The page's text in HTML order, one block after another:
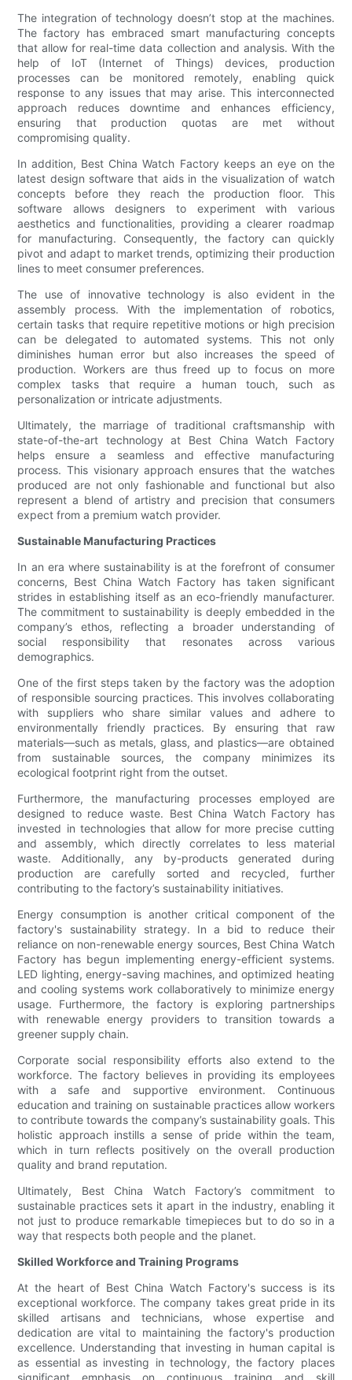
The integration of technology doesn’t stop at the machines.
The factory has embraced smart manufacturing concepts
that allow for real-time data collection and analysis. With the
help of IoT (Internet of Things) devices, production
processes can be monitored remotely, enabling quick
response to any issues that may arise. This interconnected
approach reduces downtime and enhances efficiency,
ensuring that production quotas are met without
compromising quality.
In addition, Best China Watch Factory keeps an eye on the
latest design software that aids in the visualization of watch
concepts before they reach the production floor. This
software allows designers to experiment with various
aesthetics and functionalities, providing a clearer roadmap
for manufacturing. Consequently, the factory can quickly
pivot and adapt to market trends, optimizing their production
lines to meet consumer preferences.
The use of innovative technology is also evident in the
assembly process. With the implementation of robotics,
certain tasks that require repetitive motions or high precision
can be delegated to automated systems. This not only
diminishes human error but also increases the speed of
production. Workers are thus freed up to focus on more
complex tasks that require a human touch, such as
personalization or intricate adjustments.
Ultimately, the marriage of traditional craftsmanship with
state-of-the-art technology at Best China Watch Factory
helps ensure a seamless and effective manufacturing
process. This visionary approach ensures that the watches
produced are not only fashionable and functional but also
represent a blend of artistry and precision that consumers
expect from a premium watch provider.
Sustainable Manufacturing Practices
In an era where sustainability is at the forefront of consumer
concerns, Best China Watch Factory has taken significant
strides in establishing itself as an eco-friendly manufacturer.
The commitment to sustainability is deeply embedded in the
company’s ethos, reflecting a broader understanding of
social responsibility that resonates across various
demographics.
One of the first steps taken by the factory was the adoption
of responsible sourcing practices. This involves collaborating
with suppliers who share similar values and adhere to
environmentally friendly practices. By ensuring that raw
materials—such as metals, glass, and plastics—are obtained
from sustainable sources, the company minimizes its
ecological footprint right from the outset.
Furthermore, the manufacturing processes employed are
designed to reduce waste. Best China Watch Factory has
invested in technologies that allow for more precise cutting
and assembly, which directly correlates to less material
waste. Additionally, any by-products generated during
production are carefully sorted and recycled, further
contributing to the factory’s sustainability initiatives.
Energy consumption is another critical component of the
factory's sustainability strategy. In a bid to reduce their
reliance on non-renewable energy sources, Best China Watch
Factory has begun implementing energy-efficient systems.
LED lighting, energy-saving machines, and optimized heating
and cooling systems work collaboratively to minimize energy
usage. Furthermore, the factory is exploring partnerships
with renewable energy providers to transition towards a
greener supply chain.
Corporate social responsibility efforts also extend to the
workforce. The factory believes in providing its employees
with a safe and supportive environment. Continuous
education and training on sustainable practices allow workers
to contribute towards the company’s sustainability goals. This
holistic approach instills a sense of pride within the team,
which in turn reflects positively on the overall production
quality and brand reputation.
Ultimately, Best China Watch Factory’s commitment to
sustainable practices sets it apart in the industry, enabling it
not just to produce remarkable timepieces but to do so in a
way that respects both people and the planet.
Skilled Workforce and Training Programs
At the heart of Best China Watch Factory's success is its
exceptional workforce. The company takes great pride in its
skilled artisans and technicians, whose expertise and
dedication are vital to maintaining the factory's production
excellence. Understanding that investing in human capital is
as essential as investing in technology, the factory places